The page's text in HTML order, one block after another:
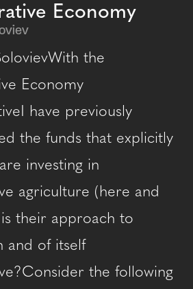
Economy
the
Economy
have previously
the funds that explicitly
investing in
agriculture (here and
their approach to
and of itself
the following